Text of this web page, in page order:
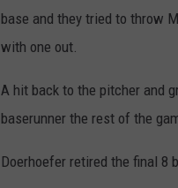
base and they tried to throw
with one out.
A hit back to the pitcher and
baserunner the rest of the
Doerhoefer retired the final 8